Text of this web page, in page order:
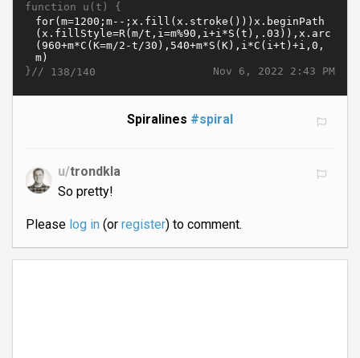
function u(t) {
Nov 6, 2022 2:43 PM
}// 138/140
Spiralines #spiral
u/trondkla
So pretty!
Please log in(or register) to comment.